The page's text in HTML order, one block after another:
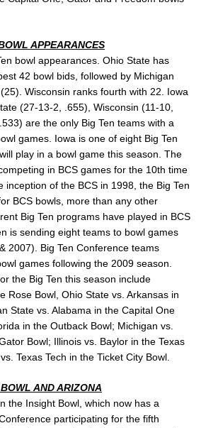
APPEARANCES
bowl appearances. Ohio State has
42 bowl bids, followed by Michigan
Wisconsin ranks fourth with 22. Iowa
(27-13-2, .655), Wisconsin (11-10,
are the only Big Ten teams with a
games. Iowa is one of eight Big Ten
play in a bowl game this season. The
in BCS games for the 10th time
inception of the BCS in 1998, the Big Ten
BCS bowls, more than any other
Big Ten programs have played in BCS
is sending eight teams to bowl games
2007). Big Ten Conference teams
games following the 2009 season.
the Big Ten this season include
Rose Bowl, Ohio State vs. Arkansas in
State vs. Alabama in the Capital One
in the Outback Bowl; Michigan vs.
Bowl; Illinois vs. Baylor in the Texas
Texas Tech in the Ticket City Bowl.
AND ARIZONA
the Insight Bowl, which now has a
participating for the fifth